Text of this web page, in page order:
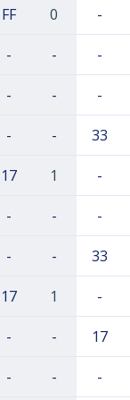
FF 0 -
- - -
- - -
- - 33
17 1 -
- - -
- - 33
17 1 -
- - 17
- - -